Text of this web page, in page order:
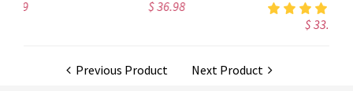
4.7 (9)
Previous Product Next Product